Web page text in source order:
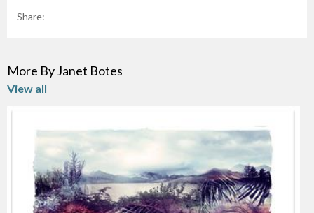
Share:
More By Janet Botes
View all